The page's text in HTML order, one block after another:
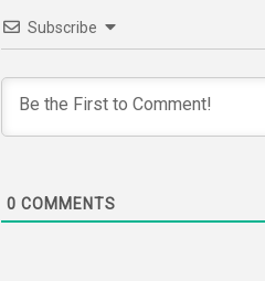
Subscribe
0 COMMENTS